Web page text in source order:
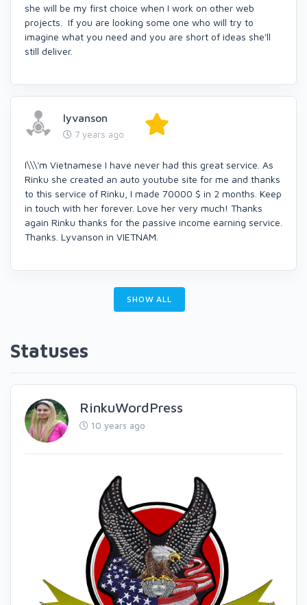
she will be my first choice when I work on other web
projects. If you are looking some one who will try to
imagine what you need and you are short of ideas she'll
still deliver.
lyvanson
7 years ago
I\\\'m Vietnamese I have never had this great service. As
Rinku she created an auto youtube site for me and thanks
to this service of Rinku, I made 70000 $ in 2 months. Keep
in touch with her forever. Love her very much! Thanks
again Rinku thanks for the passive income earning service.
Thanks. Lyvanson in VIETNAM.
SHOW ALL
Statuses
RinkuWordPress
10 years ago